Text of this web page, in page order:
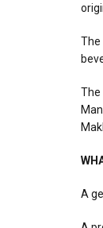
The
The
A